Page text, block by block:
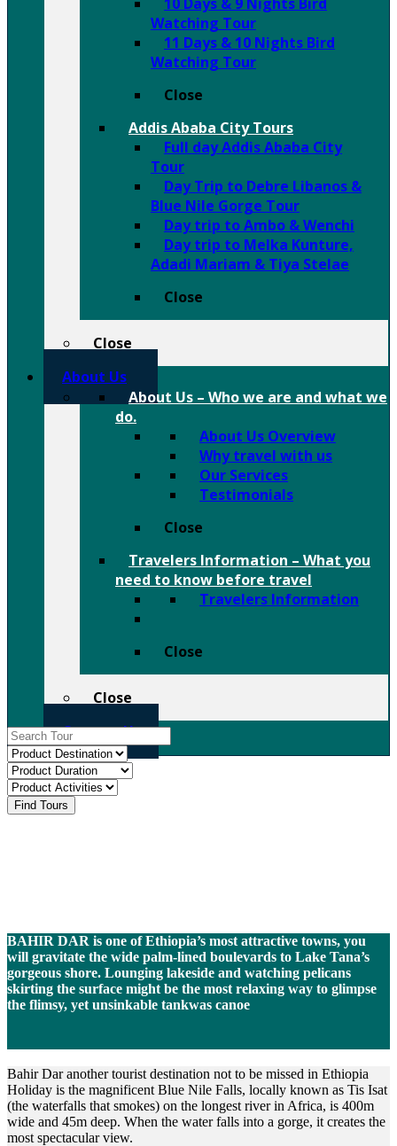
Watching Tour
11 Days & 10 Nights Bird
Watching Tour
Close
Addis Ababa City Tours
Full day Addis Ababa City
Tour
Day Trip to Debre Libanos &
Blue Nile Gorge Tour
Day trip to Ambo & Wenchi
Day trip to Melka Kunture,
Adadi Mariam & Tiya Stelae
Close
Close
About Us
About Us – Who we are and what we
do.
About Us Overview
Why travel with us
Our Services
Testimonials
Close
Travelers Information – What you
need to know before travel
Travelers Information
Close
Close
Contact Us
BAHIR DAR is one of Ethiopia’s most attractive towns, you
will gravitate the wide palm-lined boulevards to Lake Tana’s
gorgeous shore. Lounging lakeside and watching pelicans
skirting the surface might be the most relaxing way to glimpse
the flimsy, yet unsinkable tankwas canoe
Bahir Dar another tourist destination not to be missed in Ethiopia
Holiday is the magnificent Blue Nile Falls, locally known as Tis Isat
(the waterfalls that smokes) on the longest river in Africa, is 400m
wide and 45m deep. When the water falls into a gorge, it creates the
most spectacular view.